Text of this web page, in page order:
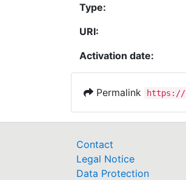
Type:
URI:
Activation date:
Permalink https://
Contact
Legal Notice
Data Protection